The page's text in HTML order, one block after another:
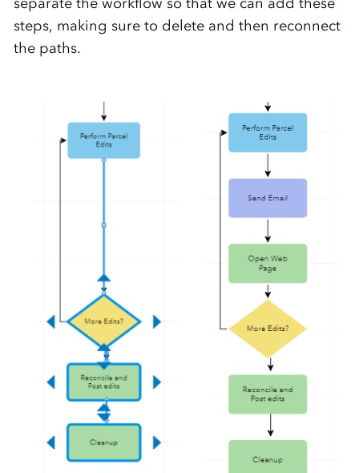
steps, making sure to delete and then reconnect
the paths.